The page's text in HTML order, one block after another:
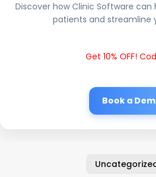
Discover how Clinic Software
patients and streamline
Get 10% OFF!
Book a